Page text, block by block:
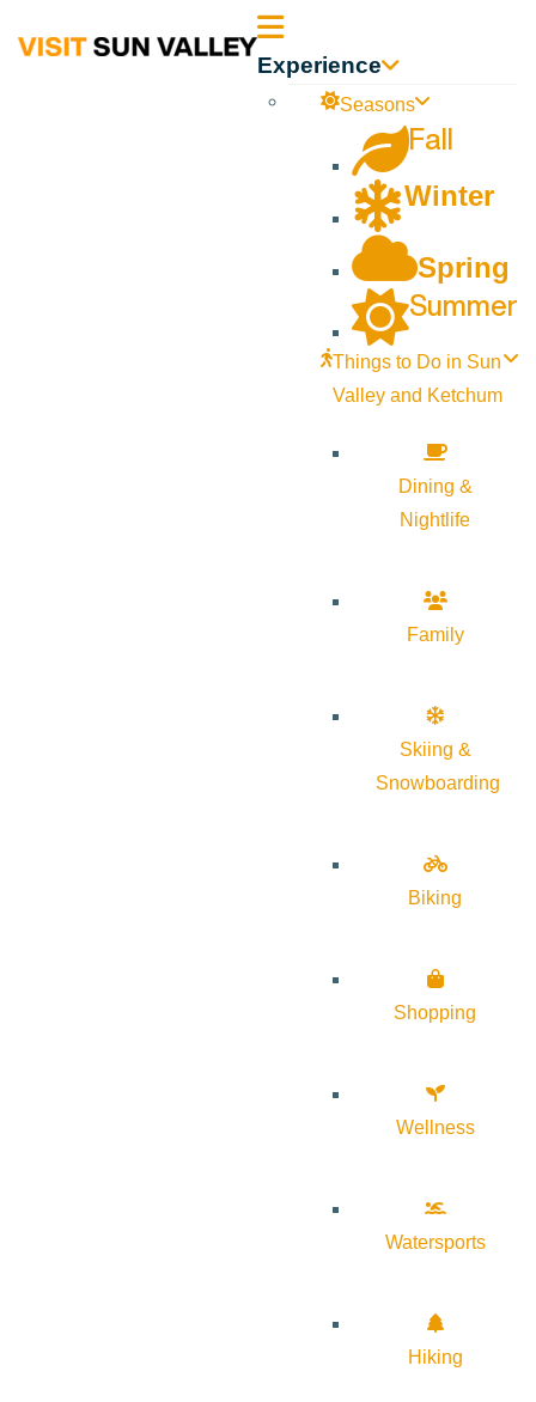
Sun Experience
Seasons
Fall
Winter
Spring
Summer
Things to Do in Sun
Valley and Ketchum
Dining &
Nightlife
Family
Skiing &
Snowboarding
Biking
Shopping
Wellness
Watersports
Hiking